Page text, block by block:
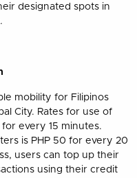
designated spots in
mobility for Filipinos
City. Rates for use of
for every 15 minutes.
is PHP 50 for every 20
users can top up their
using their credit